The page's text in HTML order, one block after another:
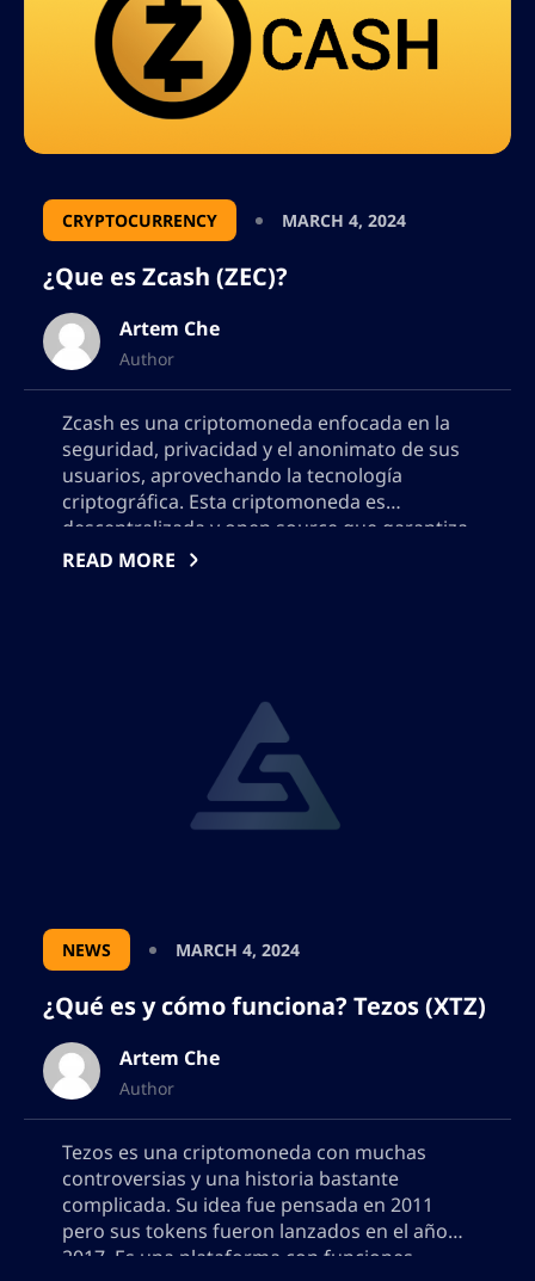
CRYPTOCURRENCY MARCH 4, 2024
¿Que es Zcash (ZEC)?
Artem Che
Author
Zcash es una criptomoneda enfocada en la
seguridad, privacidad y el anonimato de sus
usuarios, aprovechando la tecnología
criptográfica. Esta criptomoneda es
descentralizada y open source que garantiza
la privacidad y la transparencia en cualquier
READ MORE
NEWS MARCH 4, 2024
¿Qué es y cómo funciona? Tezos (XTZ)
Artem Che
Author
Tezos es una criptomoneda con muchas
controversias y una historia bastante
complicada. Su idea fue pensada en 2011
pero sus tokens fueron lanzados en el año
2017. Es una plataforma con funciones